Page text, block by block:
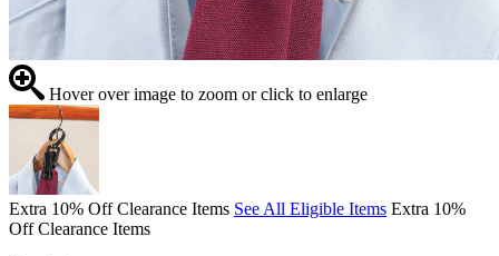
Hover over image to zoom or click to enlarge
Extra 10% Off Clearance Items See All Eligible Items Extra 10%
Off Clearance Items